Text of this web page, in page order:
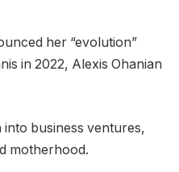
her “evolution”
in 2022, Alexis Ohanian
business ventures,
motherhood.